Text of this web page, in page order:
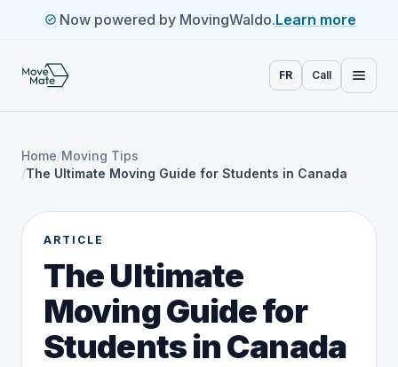
Now powered by MovingWaldo.Learn more
FR Call
Home/Moving Tips
/The Ultimate Moving Guide for Students in Canada
ARTICLE
The Ultimate
Moving Guide for
Students in Canada